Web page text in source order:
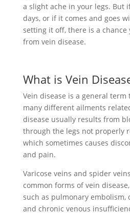
a slight ache in your legs. But
days, or if it comes and goes
setting it off, there is a
from vein disease.
What is Vein
Vein disease is a general term
many different ailments
disease usually results from
through the legs not properly
which sometimes causes
and pain.
Varicose veins and spider
common forms of vein
such as pulmonary embolism,
and chronic venous